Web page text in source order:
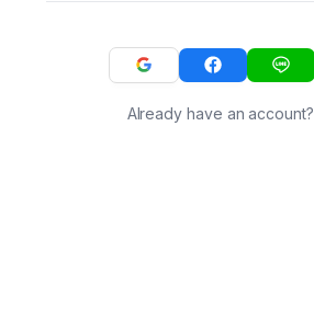
Already have an account?